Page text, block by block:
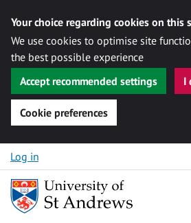
Your choice regarding cookies on this
We use cookies to optimise site
the best possible experience
Accept recommended settings
I
Cookie preferences
Skip to content
Log in